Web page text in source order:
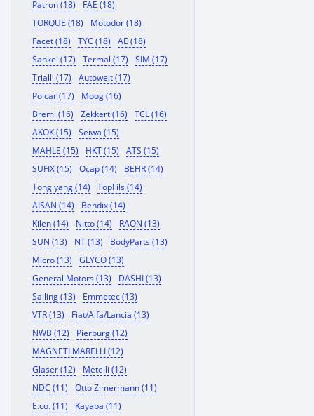
Patron (18)
FAE (18)
TORQUE (18)
Motodor (18)
Facet (18)
TYC (18)
AE (18)
Sankei (17)
Termal (17)
SIM (17)
Trialli (17)
Autowelt (17)
Polcar (17)
Moog (16)
Bremi (16)
Zekkert (16)
TCL (16)
AKOK (15)
Seiwa (15)
MAHLE (15)
HKT (15)
ATS (15)
SUFIX (15)
Ocap (14)
BEHR (14)
Tong yang (14)
TopFils (14)
AISAN (14)
Bendix (14)
Kilen (14)
Nitto (14)
RAON (13)
SUN (13)
NT (13)
BodyParts (13)
Micro (13)
GLYCO (13)
General Motors (13)
DASHI (13)
Sailing (13)
Emmetec (13)
VTR (13)
Fiat/Alfa/Lancia (13)
NWB (12)
Pierburg (12)
MAGNETI MARELLI (12)
Glaser (12)
Metelli (12)
NDC (11)
Otto Zimermann (11)
E.co. (11)
Kayaba (11)